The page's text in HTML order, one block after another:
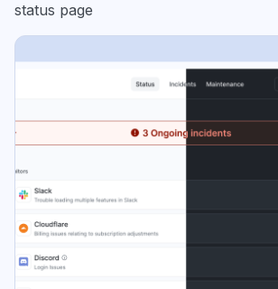
status page